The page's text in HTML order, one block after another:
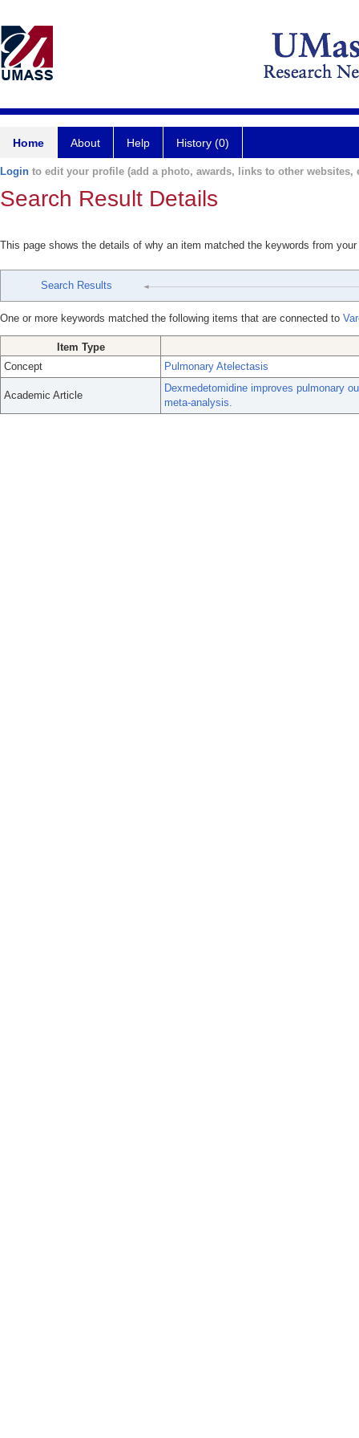
Home About Help History (0)
Login to edit your profile (add a photo, awards, links to other websites,
Search Result Details
This page shows the details of why an item matched the keywords from
Search Results
One or more keywords matched the following items that are connected to
Item Type
Concept
Pulmonary Atelectasis
Academic Article
Dexmedetomidine improves pulmonary
meta-analysis.